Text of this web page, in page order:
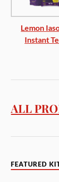
Lemon
Instant
ALL
FEATURED